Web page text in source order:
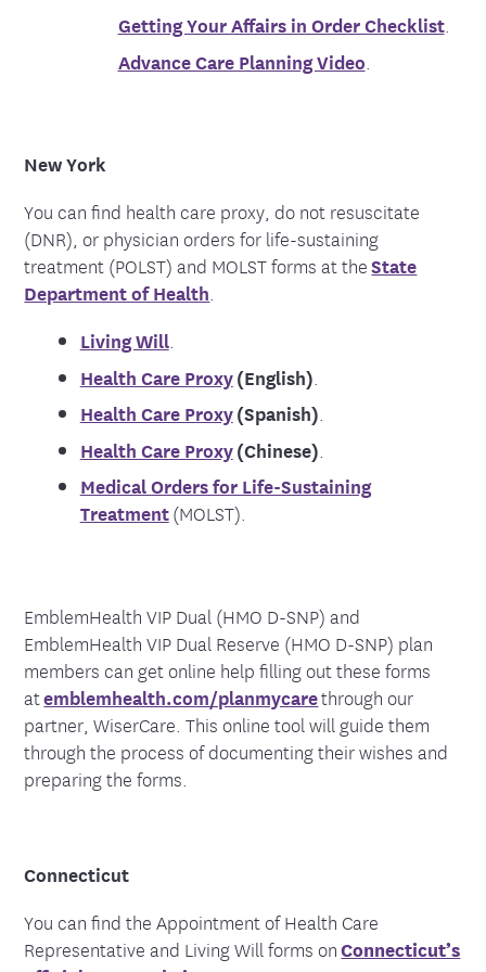
Getting Your Affairs in Order Checklist.
Advance Care Planning Video
New York
You can find health care proxy, do not resuscitate
(DNR), or physician orders for life-sustaining
treatment (POLST) and MOLST forms at theState
Department of Health.
Living Will.
Health Care Proxy(English)
Health Care Proxy(Spanish).
Health Care Proxy(Chinese)
Medical Orders for Life-Sustaining
Treatment(MOLST).
EmblemHealth VIP Dual (HMO D-SNP) and
EmblemHealth VIP Dual Reserve (HMO D-SNP) plan
members can get online help filling out these forms
atemblemhealth.com/planmycarethrough our
partner, WiserCare. This online tool will guide them
through the process of documenting their wishes and
preparing the forms.
Connecticut
You can find the Appointment of Health Care
Representative and Living Will forms onConnecticut’s